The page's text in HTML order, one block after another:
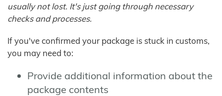
usually not lost. It's just going through necessary
checks and processes.
If you've confirmed your package is stuck in customs,
you may need to:
Provide additional information about the
package contents